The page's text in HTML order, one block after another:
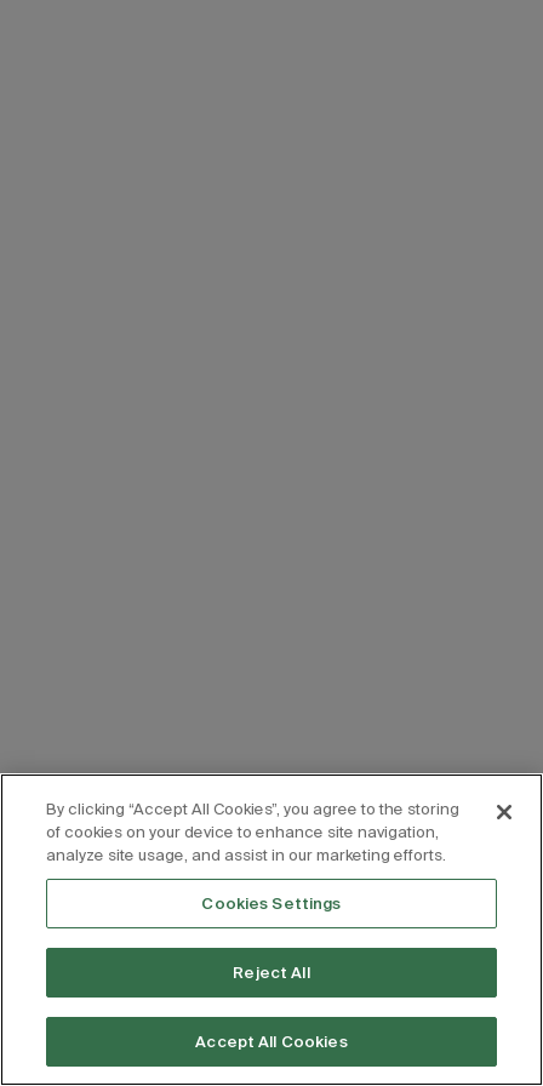
By clicking “Accept All Cookies”, you agree to the storing
of cookies on your device to enhance site navigation,
analyze site usage, and assist in our marketing efforts.
Cookies Settings
Reject All
Accept All Cookies